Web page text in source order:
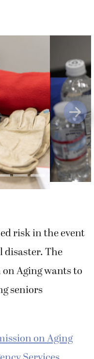
Next
risk in the event
The
Aging wants to
seniors
on Aging
Services